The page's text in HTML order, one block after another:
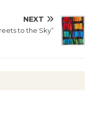
NEXT
to the Sky”